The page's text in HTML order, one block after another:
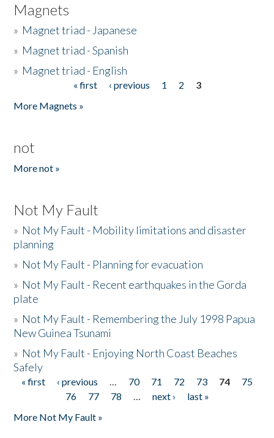
Magnets
» Magnet triad - Japanese
» Magnet triad - Spanish
» Magnet triad - English
« first ‹ previous 1 2
3
More Magnets »
not
More not »
Not My Fault
» Not My Fault - Mobility limitations and disaster
planning
» Not My Fault - Planning for evacuation
» Not My Fault - Recent earthquakes in the Gorda
plate
» Not My Fault - Remembering the July 1998 Papua
New Guinea Tsunami
» Not My Fault - Enjoying North Coast Beaches
Safely
Pages
« first ‹ previous … 70 71 72 73 74
75
76
77 78 … next ›
last »
More Not My Fault »